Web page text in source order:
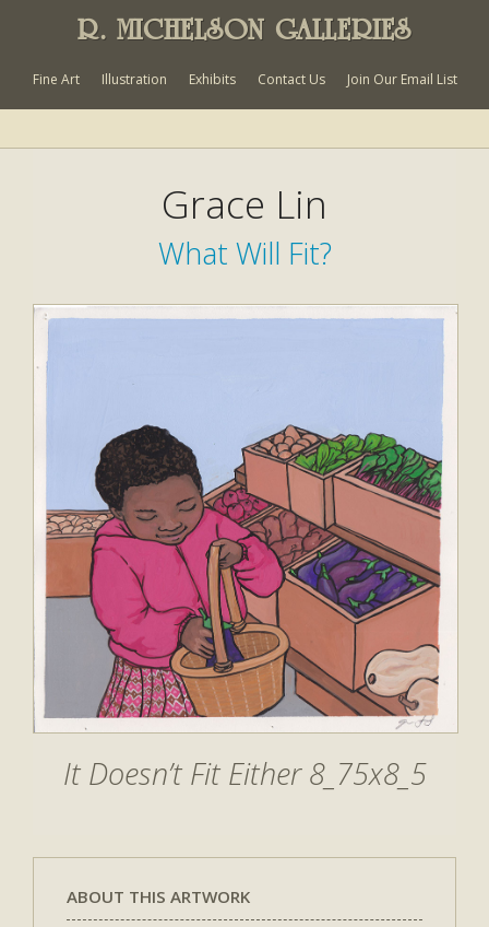
R. MICHELSON GALLERIES
Fine Art Illustration Exhibits Contact Us Join Our Email List
Grace Lin
What Will Fit?
It Doesn’t Fit Either 8_75x8_5
ABOUT THIS ARTWORK